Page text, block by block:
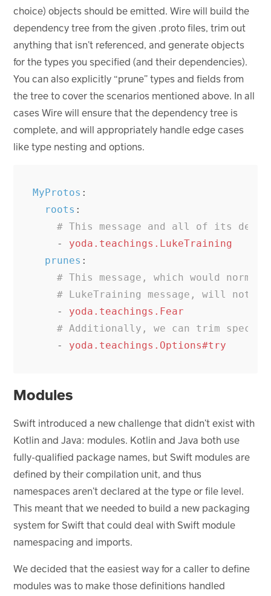
choice) objects should be emitted. Wire will build the
dependency tree from the given .proto files, trim out
anything that isn’t referenced, and generate objects
for the types you specified (and their dependencies).
You can also explicitly “prune” types and fields from
the tree to cover the scenarios mentioned above. In all
cases Wire will ensure that the dependency tree is
complete, and will appropriately handle edge cases
like type nesting and options.
MyProtos :
roots :
# This message and all of its
-
yoda.teachings.LukeTraining
prunes :
# This message, which would
# LukeTraining message, will not
-
yoda.teachings.Fear
# Additionally, we can trim
-
yoda.teachings.Options#try
Modules
Swift introduced a new challenge that didn’t exist with
Kotlin and Java: modules. Kotlin and Java both use
fully-qualified package names, but Swift modules are
defined by their compilation unit, and thus
namespaces aren’t declared at the type or file level.
This meant that we needed to build a new packaging
system for Swift that could deal with Swift module
namespacing and imports.
We decided that the easiest way for a caller to define
modules was to make those definitions handled